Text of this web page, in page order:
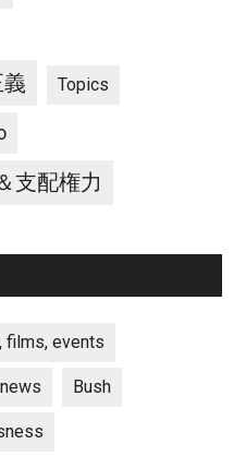
Topics
支配権力
films, events
Bush